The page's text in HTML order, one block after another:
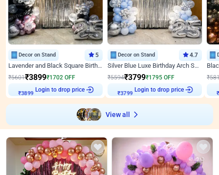
Decor on Stand 5
Lavender and Black Square Birthday Decor
₹5601₹3899₹1702 OFF
₹3899
Login to drop price
Decor on Stand 4.7
Silver Blue Luxe Birthday Arch Setup
₹5594₹3799₹1795 OFF
₹3799
Login to drop price
₹
View all